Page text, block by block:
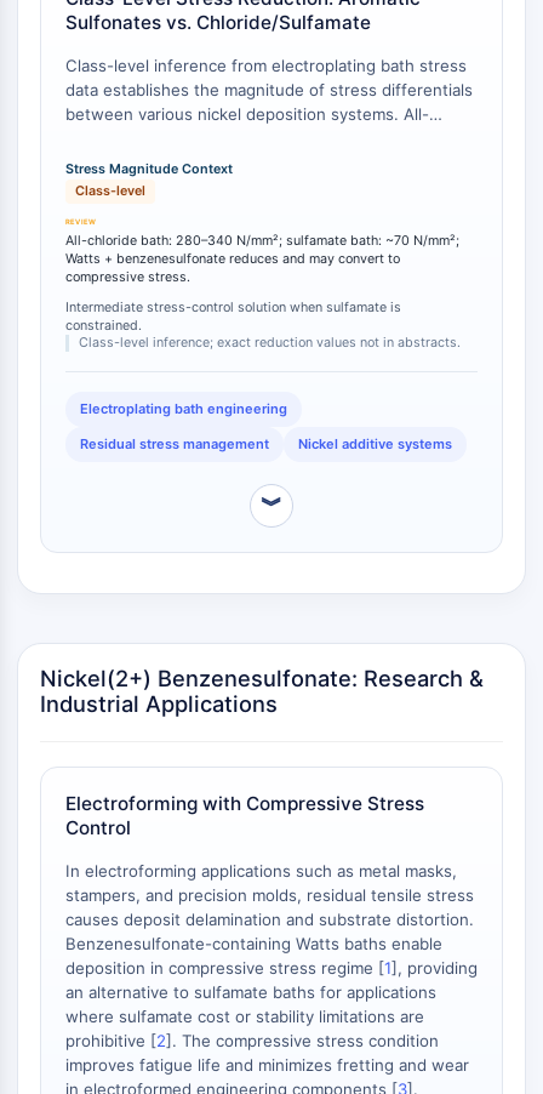
Arginase
PSMA
Transmembrane Glycoprotein
PGE synthase
FKBP
SOD
IRAK
PD-1/PD-L1
Aryl Hydrocarbon Receptor
CXCR
Histamine Receptor
Reactive Oxygen Species (ROS)
Apoptosis
Necrotic Cell DeathSynonyms: Necrosis
Ferroptosis
Intrinsic PathwaySynonyms:
Mitochondria-dependent Pathway
Extrinsic PathwaySynonyms: Death
Receptor-mediated Pathway
Apoptosis
NEURONAL SIGNALING
Neuronal Signaling
Sulfonates vs. Chloride/Sulfamate
Class-level inference from electroplating bath stress
data establishes the magnitude of stress differentials
between various nickel deposition systems. All-
values of 280–340 N/mm², while nickel sulfamate
baths yield substantially lower stress at approximately
including benzenesulfonate to Watts baths further
reduces tensile stress and can convert it to
compressive stress [
as a stress-tuning additive that bridges the gap
between high-stress chloride systems and the low-
stress sulfamate baseline when sulfamate adoption is
Stress Magnitude Context
Class-level
All-chloride bath: 280–340 N/mm²; sulfamate bath: ~70 N/mm²;
Watts + benzenesulfonate reduces and may convert to
compressive stress.
Intermediate stress-control solution when sulfamate is
constrained.
Class-level inference; exact reduction values not in abstracts.
Electroplating bath engineering
Residual stress management Nickel additive systems
︾
Nickel(2+) Benzenesulfonate: Research &
Industrial Applications
Electroforming with Compressive Stress
Control
In electroforming applications such as metal masks,
stampers, and precision molds, residual tensile stress
causes deposit delamination and substrate distortion.
Benzenesulfonate-containing Watts baths enable
deposition in compressive stress regime [1], providing
an alternative to sulfamate baths for applications
where sulfamate cost or stability limitations are
prohibitive [2]. The compressive stress condition
improves fatigue life and minimizes fretting and wear
in electroformed engineering components [3].